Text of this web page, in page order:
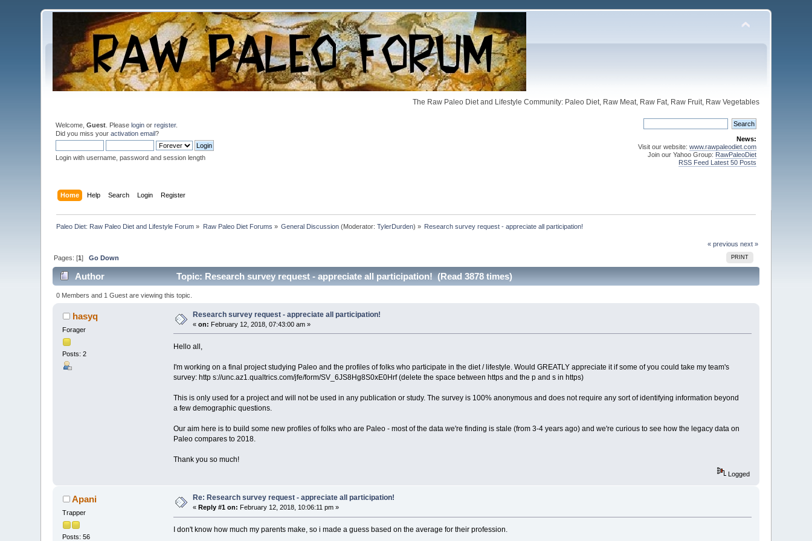
The Raw Paleo Diet and Lifestyle Community: Paleo Diet, Raw Meat, Raw Fat, Raw Fruit, Raw Vegetables
Welcome,Guest . Pleaselogin orregister.
Did you miss youractivation email?
Login with username, password and session length
News:
Visit our website: www.rawpaleodiet.com
Join our Yahoo Group: RawPaleoDiet
RSS Feed Latest 50 Posts
Home Help Search Login Register
Paleo Diet: Raw Paleo Diet and Lifestyle Forum » Raw Paleo Diet Forums » General Discussion (Moderator:TylerDurden) » Research survey request - appreciate all participation!
« previous next »
PRINT
Pages: [1]Go Down
Author Topic: Research survey request - appreciate all participation! (Read 3878 times)
0 Members and 1 Guest are viewing this topic.
hasyq
Forager
Posts: 2
Research survey request - appreciate all participation!
«on: February 12, 2018, 07:43:00 am »
Hello all,
I'm working on a final project studying Paleo and the profiles of folks who participate in the diet / lifestyle. Would GREATLY appreciate it if some of you could take my team's
survey: http s://unc.az1.qualtrics.com/jfe/form/SV_6JS8Hg8S0xE0Hrf (delete the space between https and the p and s in https)
This is only used for a project and will not be used in any publication or study. The survey is 100% anonymous and does not require any sort of identifying information beyond
a few demographic questions.
Our aim here is to build some new profiles of folks who are Paleo - most of the data we're finding is stale (from 3-4 years ago) and we're curious to see how the legacy data on
Paleo compares to 2018.
Thank you so much!
Logged
Apani
Trapper
Posts: 56
Re: Research survey request - appreciate all participation!
«Reply #1 on: February 12, 2018, 10:06:11 pm »
I don't know how much my parents make, so i made a guess based on the average for their profession.